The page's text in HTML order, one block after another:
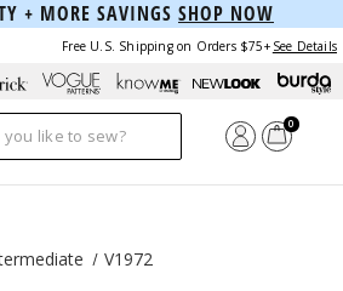
+ MORE SAVINGS SHOP NOW
Free U.S. Shipping on Orders $75+ See Details
0
V1972